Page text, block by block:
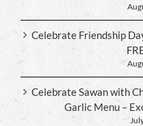
Celebrate Friendship
Celebrate Sawan with
Garlic Menu –